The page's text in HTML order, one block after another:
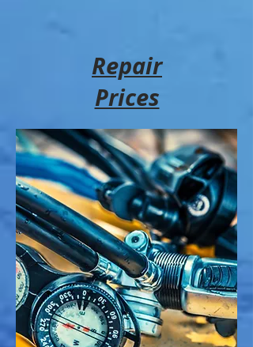
Repair
Prices